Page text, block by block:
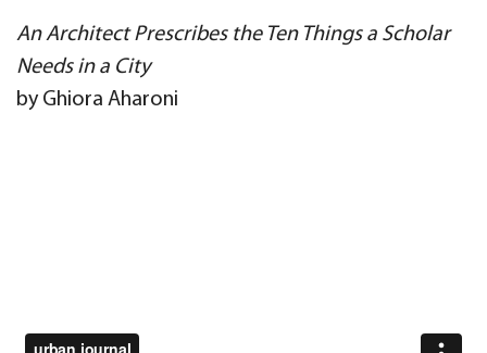
An Architect Prescribes the Ten Things a Scholar
Needs in a City
by Ghiora Aharoni